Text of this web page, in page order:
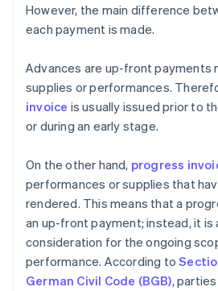
However, the main difference
each payment is made.
Advances are up-front payments
supplies or performances.
invoice is usually issued prior to
or during an early stage.
On the other hand, progress
performances or supplies that
rendered. This means that a
an up-front payment; instead, it is
consideration for the ongoing
performance. According to
German Civil Code (BGB),